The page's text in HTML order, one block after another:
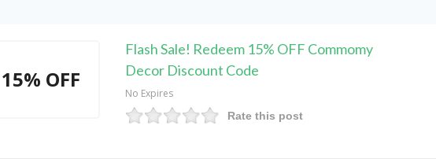
15% OFF
Flash Sale! Redeem 15% OFF Commomy
Decor Discount Code
No Expires
Rate this post